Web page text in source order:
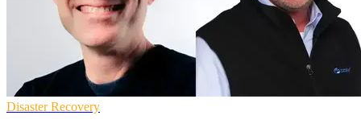
Disaster Recovery